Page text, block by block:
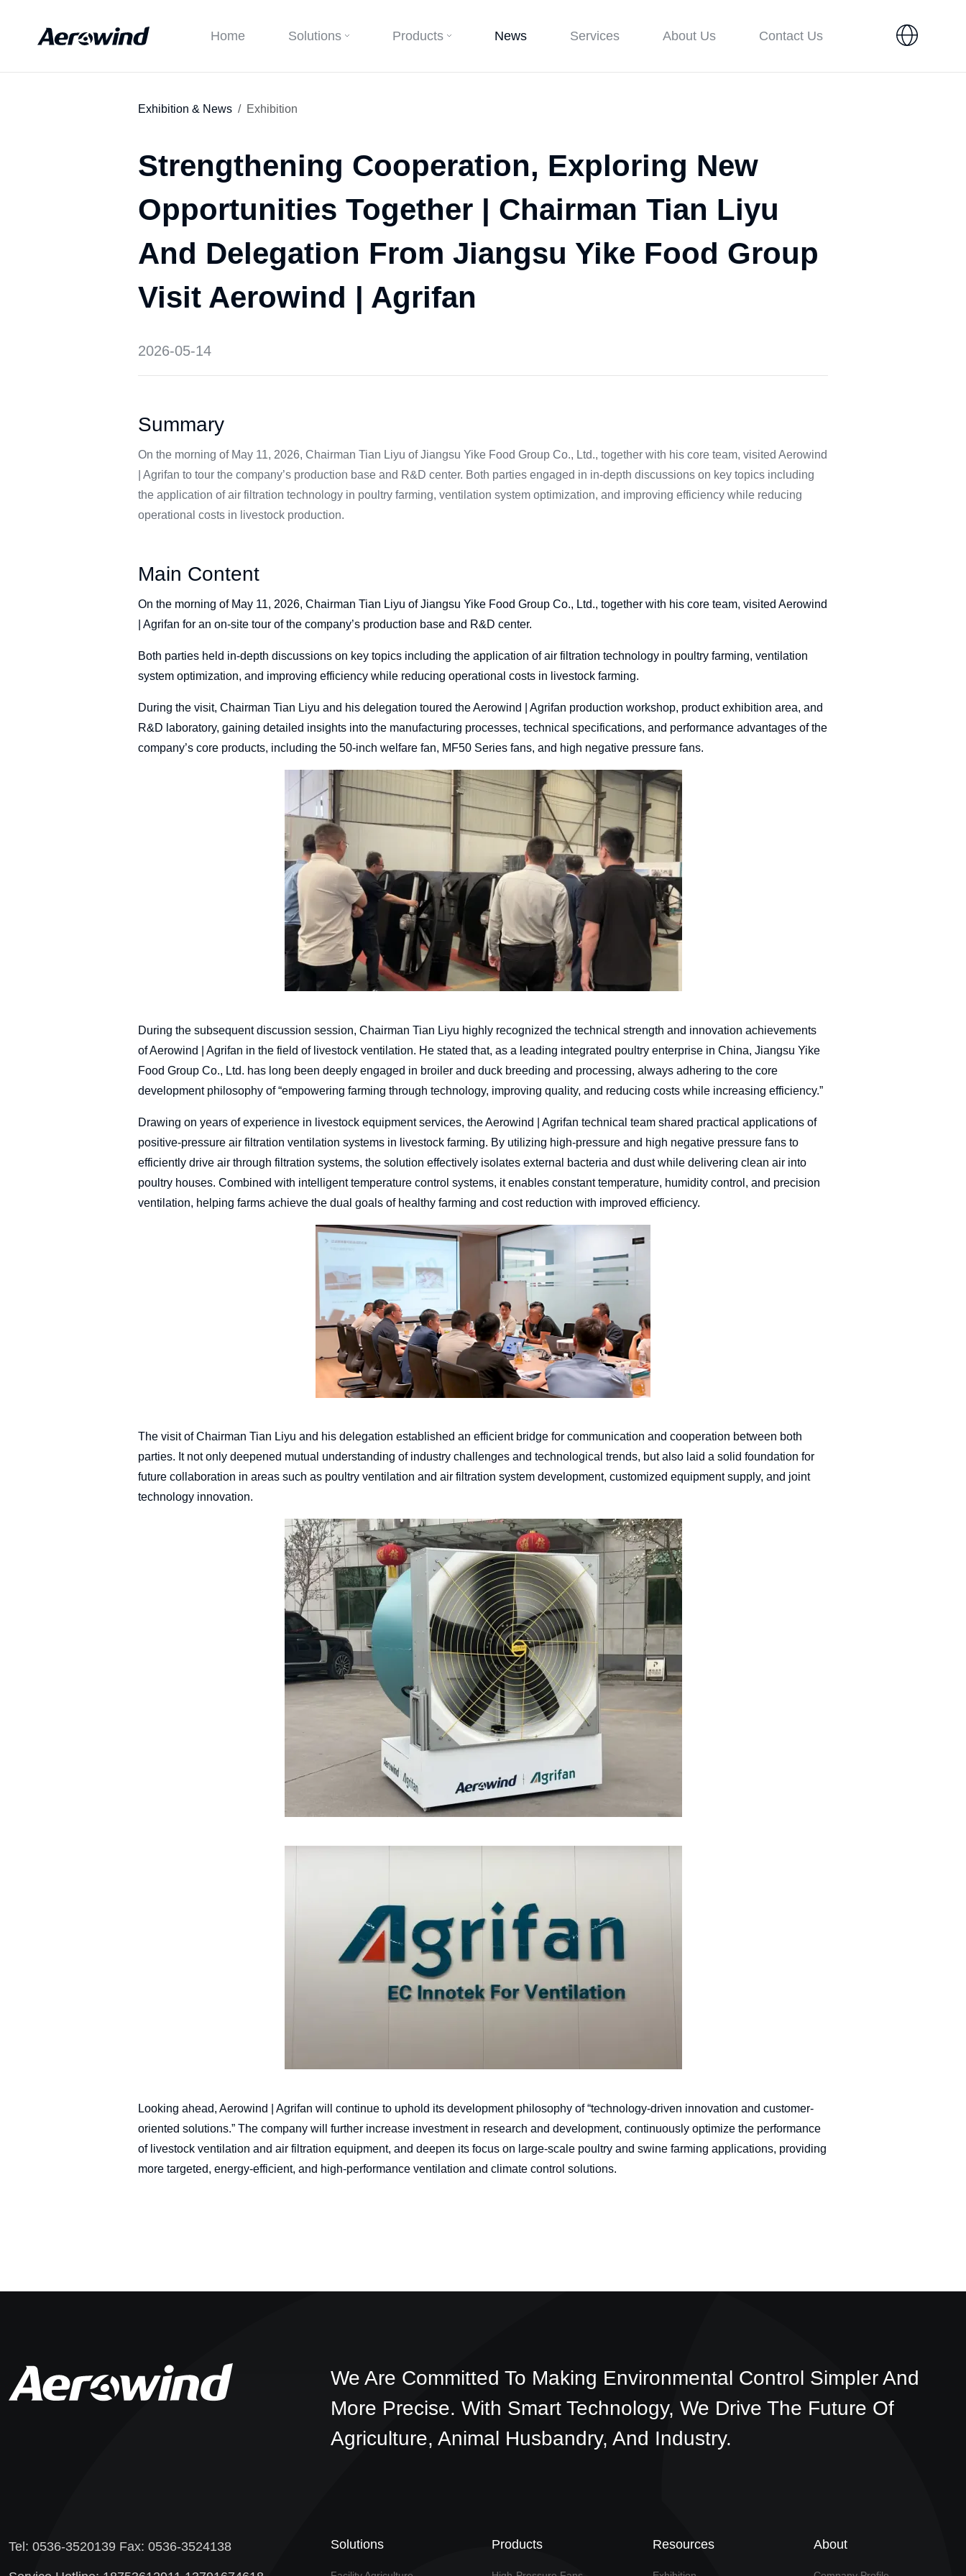
Home Solutions Products News Services About Us Contact Us
Exhibition & News Exhibition
Strengthening Cooperation, Exploring New
Opportunities Together | Chairman Tian Liyu
And Delegation From Jiangsu Yike Food Group
Visit Aerowind | Agrifan
2026-05-14
Summary
On the morning of May 11, 2026, Chairman Tian Liyu of Jiangsu Yike Food Group Co., Ltd., together with his core team, visited Aerowind
| Agrifan to tour the company’s production base and R&D center. Both parties engaged in in-depth discussions on key topics including
the application of air filtration technology in poultry farming, ventilation system optimization, and improving efficiency while reducing
operational costs in livestock production.
Main Content
On the morning of May 11, 2026, Chairman Tian Liyu of Jiangsu Yike Food Group Co., Ltd., together with his core team, visited Aerowind
| Agrifan for an on-site tour of the company’s production base and R&D center.
Both parties held in-depth discussions on key topics including the application of air filtration technology in poultry farming, ventilation
system optimization, and improving efficiency while reducing operational costs in livestock farming.
During the visit, Chairman Tian Liyu and his delegation toured the Aerowind | Agrifan production workshop, product exhibition area, and
R&D laboratory, gaining detailed insights into the manufacturing processes, technical specifications, and performance advantages of the
company’s core products, including the 50-inch welfare fan, MF50 Series fans, and high negative pressure fans.
During the subsequent discussion session, Chairman Tian Liyu highly recognized the technical strength and innovation achievements
of Aerowind | Agrifan in the field of livestock ventilation. He stated that, as a leading integrated poultry enterprise in China, Jiangsu Yike
Food Group Co., Ltd. has long been deeply engaged in broiler and duck breeding and processing, always adhering to the core
development philosophy of “empowering farming through technology, improving quality, and reducing costs while increasing efficiency.”
Drawing on years of experience in livestock equipment services, the Aerowind | Agrifan technical team shared practical applications of
positive-pressure air filtration ventilation systems in livestock farming. By utilizing high-pressure and high negative pressure fans to
efficiently drive air through filtration systems, the solution effectively isolates external bacteria and dust while delivering clean air into
poultry houses. Combined with intelligent temperature control systems, it enables constant temperature, humidity control, and precision
ventilation, helping farms achieve the dual goals of healthy farming and cost reduction with improved efficiency.
The visit of Chairman Tian Liyu and his delegation established an efficient bridge for communication and cooperation between both
parties. It not only deepened mutual understanding of industry challenges and technological trends, but also laid a solid foundation for
future collaboration in areas such as poultry ventilation and air filtration system development, customized equipment supply, and joint
technology innovation.
Looking ahead, Aerowind | Agrifan will continue to uphold its development philosophy of “technology-driven innovation and customer-
oriented solutions.” The company will further increase investment in research and development, continuously optimize the performance
of livestock ventilation and air filtration equipment, and deepen its focus on large-scale poultry and swine farming applications, providing
more targeted, energy-efficient, and high-performance ventilation and climate control solutions.
We Are Committed To Making Environmental Control Simpler And
More Precise. With Smart Technology, We Drive The Future Of
Agriculture, Animal Husbandry, And Industry.
Tel: 0536-3520139 Fax: 0536-3524138 Solutions Products Resources About